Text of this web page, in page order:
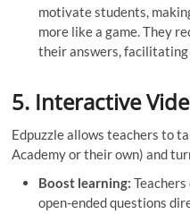
motivate students,
more like a game. They
their answers,
5. Interactive
Edpuzzle allows teachers to
Academy or their own) and
Boost learning:
open-ended questions